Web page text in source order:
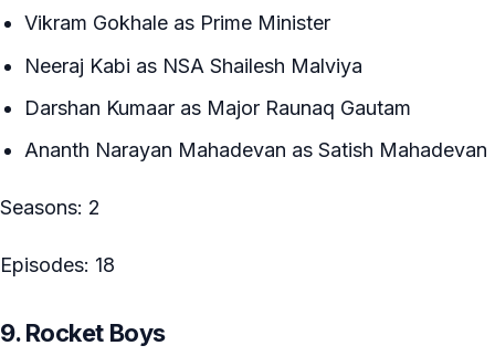
Vikram Gokhale as Prime Minister
Neeraj Kabi as NSA Shailesh Malviya
Darshan Kumaar as Major Raunaq Gautam
Ananth Narayan Mahadevan as Satish Mahadevan
Seasons: 2
Episodes: 18
9. Rocket Boys